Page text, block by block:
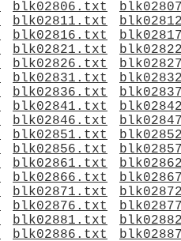
blk02806.txt
blk02811.txt
blk02816.txt
blk02821.txt
blk02826.txt
blk02831.txt
blk02836.txt
blk02841.txt
blk02846.txt
blk02851.txt
blk02856.txt
blk02861.txt
blk02866.txt
blk02871.txt
blk02876.txt
blk02881.txt
blk02886.txt